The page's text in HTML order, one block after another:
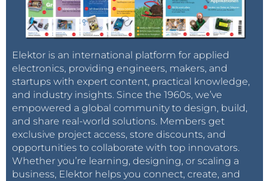
Elektor is an international platform for applied
electronics, providing engineers, makers, and
startups with expert content, practical knowledge,
and industry insights. Since the 1960s, we’ve
empowered a global community to design, build,
and share real-world solutions. Members get
exclusive project access, store discounts, and
opportunities to collaborate with top innovators.
Whether you’re learning, designing, or scaling a
business, Elektor helps you connect, create, and